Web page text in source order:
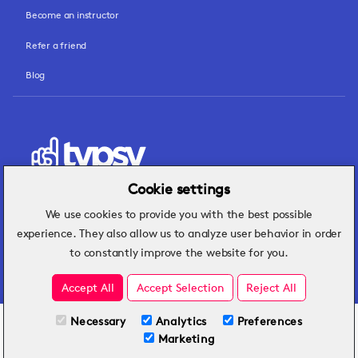
All Plans
View full course
Become an instructor
Refer a friend
Blog
Hospitality insights that turn operational
challenges into better performance.
Cookie settings
We use cookies to provide you with the best possible
experience. They also allow us to analyze user behavior in order
to constantly improve the website for you.
Accept All Accept Selection Reject All
Necessary Analytics
Preferences
Marketing